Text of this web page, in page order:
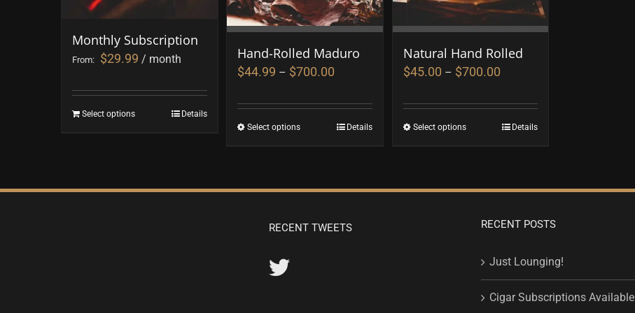
Monthly Subscription
From: $29.99 / month
Select options Details
Hand-Rolled Maduro
$44.99 – $700.00
Select options Details
Natural Hand Rolled
$45.00 – $700.00
Select options Details
RECENT TWEETS RECENT POSTS
Just Lounging!
Cigar Subscriptions Available